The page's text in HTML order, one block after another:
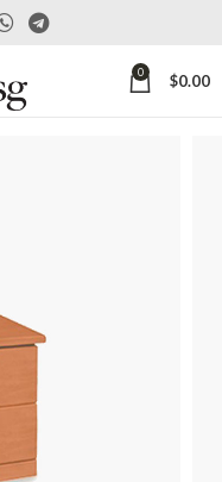
0 $0.00